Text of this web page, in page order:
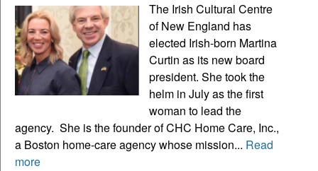
The Irish Cultural Centre
of New England has
elected Irish-born Martina
Curtin as its new board
president. She took the
helm in July as the first
woman to lead the
agency. She is the founder of CHC Home Care, Inc.,
a Boston home-care agency whose mission... Read
more